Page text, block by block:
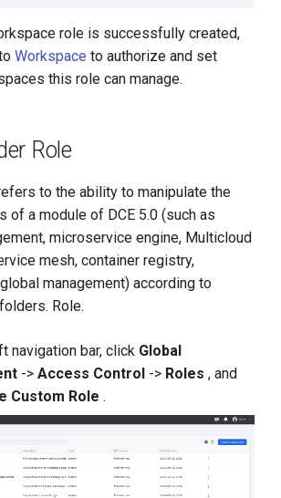
role is successfully created,
Workspace to authorize and set
this role can manage.
Role
to the ability to manipulate the
of a module of DCE 5.0 (such as
microservice engine, Multicloud
mesh, container registry,
management) according to
Role.
navigation bar, click Global
->Access Control -> Roles , and
Custom Role .